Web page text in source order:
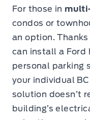
For those in
condos or
an option.
can install a Ford
personal parking
your individual
solution doesn’t
building’s